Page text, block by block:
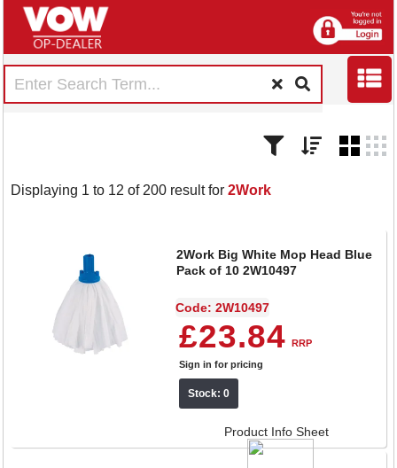
Displaying 1 to 12 of 200 result for2Work
2Work Big White Mop Head Blue
Pack of 10 2W10497
Code: 2W10497
£23.84
RRP
Sign in for pricing
Stock: 0
Product Info Sheet